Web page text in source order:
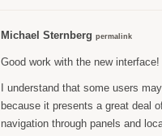
Michael Sternberg permalink
Good work with the new interface!
I understand that some users
because it presents a great deal
navigation through panels and